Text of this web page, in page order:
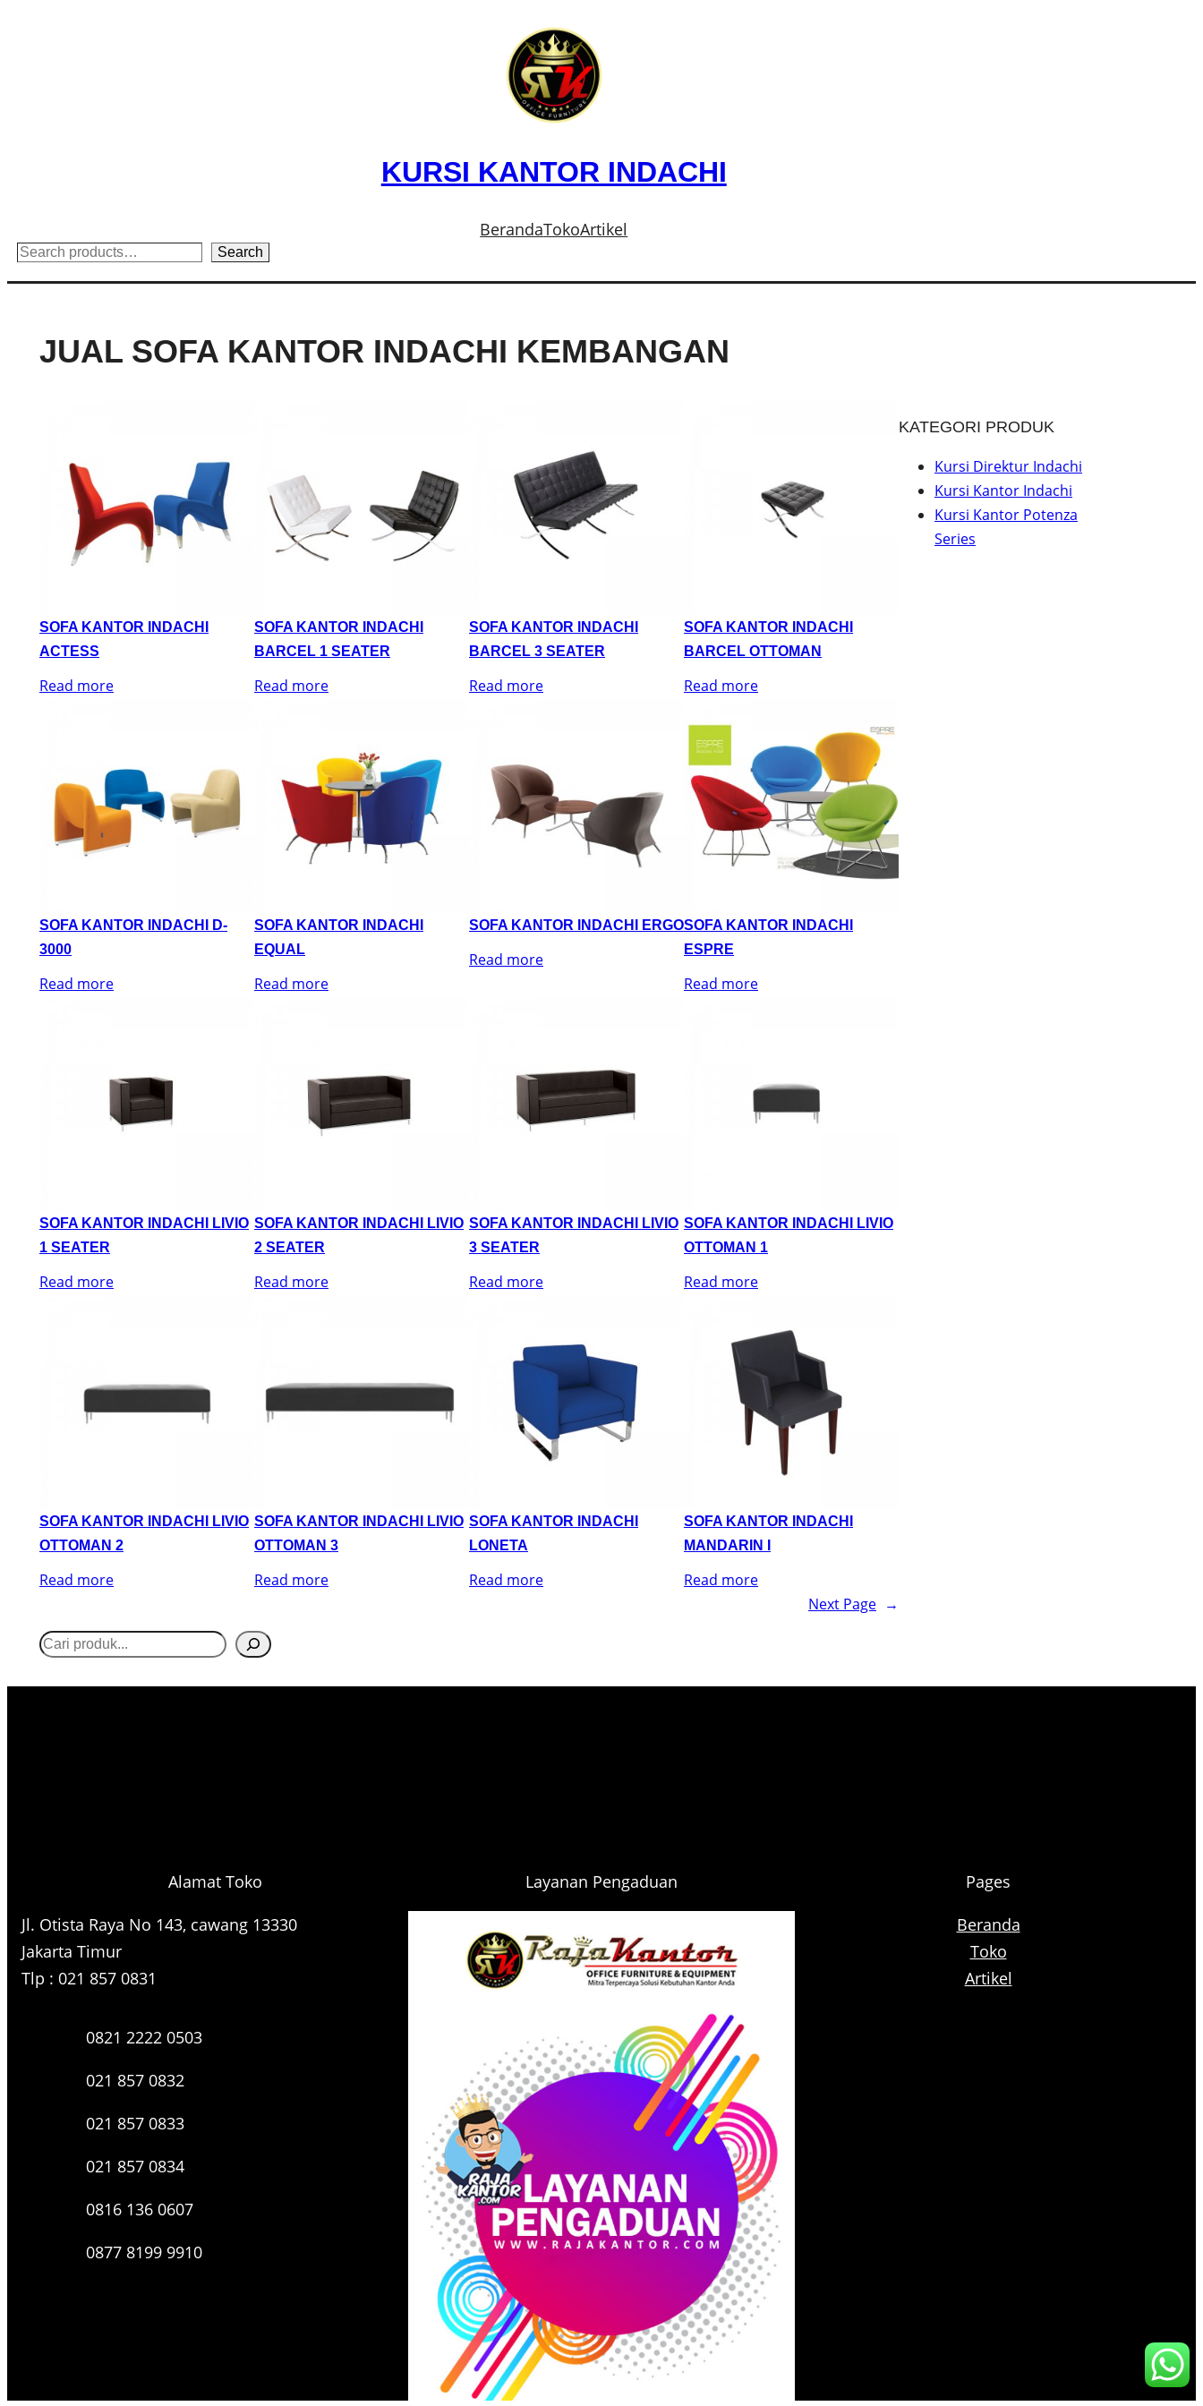
KURSI KANTOR INDACHI
BerandaTokoArtikel
Search
Search
JUAL SOFA KANTOR INDACHI KEMBANGAN
SOFA KANTOR INDACHI
ACTESS
Read more
SOFA KANTOR INDACHI
BARCEL 1 SEATER
Read more
SOFA KANTOR INDACHI
BARCEL 3 SEATER
Read more
SOFA KANTOR INDACHI
BARCEL OTTOMAN
Read more
SOFA KANTOR INDACHI D-
3000
Read more
SOFA KANTOR INDACHI
EQUAL
Read more
SOFA KANTOR INDACHI ERGO
Read more
SOFA KANTOR INDACHI
ESPRE
Read more
SOFA KANTOR INDACHI LIVIO
1 SEATER
Read more
SOFA KANTOR INDACHI LIVIO
2 SEATER
Read more
SOFA KANTOR INDACHI LIVIO
3 SEATER
Read more
SOFA KANTOR INDACHI LIVIO
OTTOMAN 1
Read more
SOFA KANTOR INDACHI LIVIO
OTTOMAN 2
Read more
SOFA KANTOR INDACHI LIVIO
OTTOMAN 3
Read more
SOFA KANTOR INDACHI
LONETA
Read more
SOFA KANTOR INDACHI
MANDARIN I
Read more
Next Page →
S
KATEGORI PRODUK
Kursi Direktur Indachi
Kursi Kantor Indachi
Kursi Kantor Potenza
Series
Alamat Toko
Jl. Otista Raya No 143, cawang 13330
Jakarta Timur
Tlp : 021 857 0831
0821 2222 0503
021 857 0832
021 857 0833
021 857 0834
0816 136 0607
0877 8199 9910
Layanan Pengaduan
Pages
Beranda
Toko
Artikel